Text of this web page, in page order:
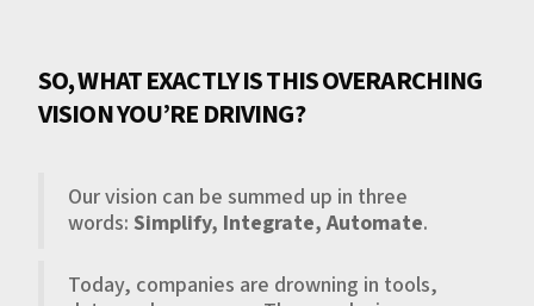
SO, WHAT EXACTLY IS THIS OVERARCHING
VISION YOU’RE DRIVING?
Our vision can be summed up in three
words: Simplify, Integrate, Automate.
Today, companies are drowning in tools,